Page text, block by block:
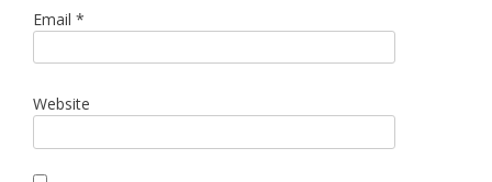
Email *
Website